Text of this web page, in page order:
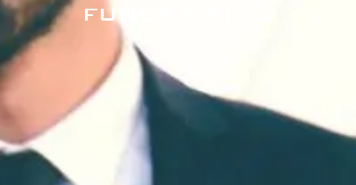
FUNDRAISING